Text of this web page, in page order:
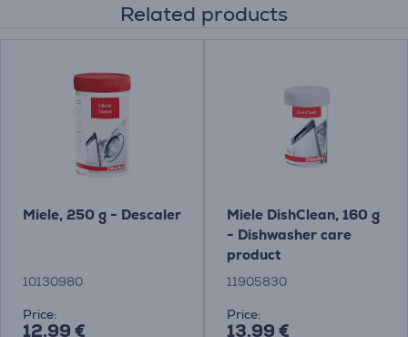
Related products
Miele, 250 g - Descaler
10130980
Price:
12.99 €
Miele DishClean, 160 g
- Dishwasher care
product
11905830
Price:
13.99 €